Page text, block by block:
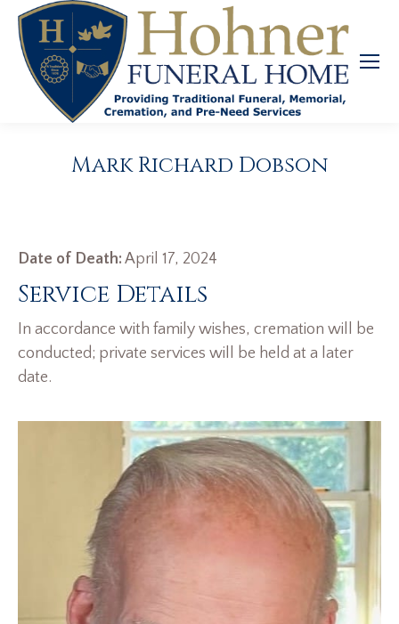
Mark Richard Dobson
Date of Death: April 17, 2024
Service Details
In accordance with family wishes, cremation will be
conducted; private services will be held at a later
date.